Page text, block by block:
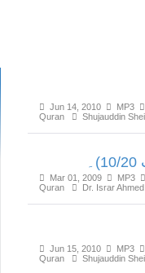
Jun 14, 2010 MP3
Quran
Shujauddin
Mar 01, 2009 MP3
Quran
Dr. Israr Ahmed
Jun 15, 2010 MP3
Quran
Shujauddin